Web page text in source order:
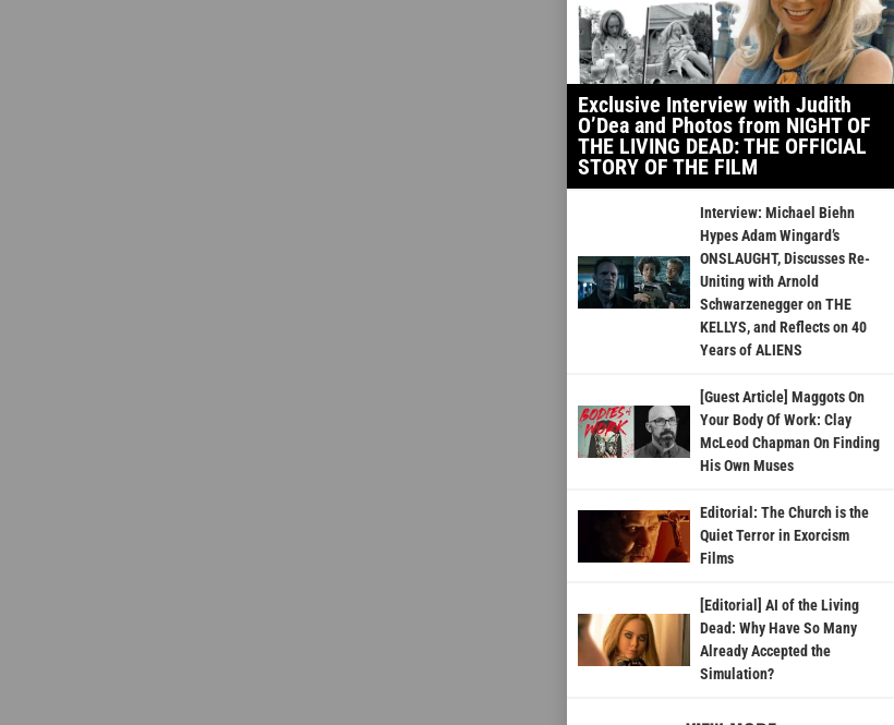
Exclusive Interview with Judith
O’Dea and Photos from NIGHT OF
THE LIVING DEAD: THE OFFICIAL
STORY OF THE FILM
Interview: Michael Biehn
Hypes Adam Wingard’s
ONSLAUGHT, Discusses Re-
Uniting with Arnold
Schwarzenegger on THE
KELLYS, and Reflects on 40
Years of ALIENS
[Guest Article] Maggots On
Your Body Of Work: Clay
McLeod Chapman On Finding
His Own Muses
Editorial: The Church is the
Quiet Terror in Exorcism
Films
[Editorial] AI of the Living
Dead: Why Have So Many
Already Accepted the
Simulation?